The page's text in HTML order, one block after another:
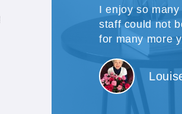
I enjoy so
staff could not
for many more